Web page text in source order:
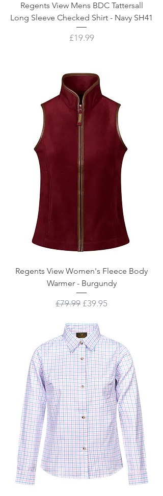
Regents View Mens BDC Tattersall
Long Sleeve Checked Shirt - Navy SH41
Price
£19.99
Regents View Women's Fleece Body
Warmer - Burgundy
Regular Price
£79.99 Sale Price
£39.95